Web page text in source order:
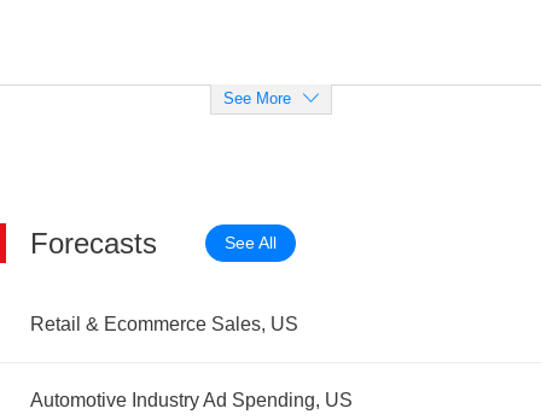
See More
Forecasts See All
Retail & Ecommerce Sales, US
Automotive Industry Ad Spending, US